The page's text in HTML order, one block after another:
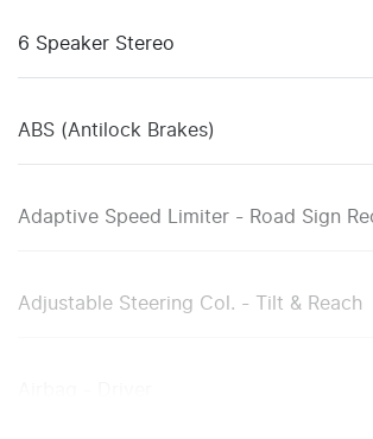
6 Speaker Stereo
ABS (Antilock Brakes)
Adaptive Speed Limiter - Road Sign
Adjustable Steering Col. - Tilt & Reach